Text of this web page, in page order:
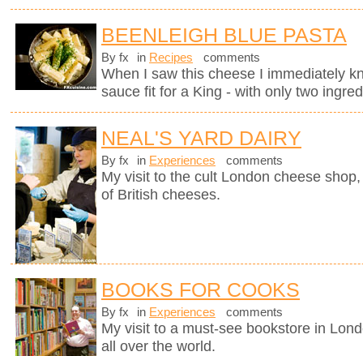
BEENLEIGH BLUE PASTA
By fx in Recipes comments
When I saw this cheese I immediately
sauce fit for a King - with only two
NEAL'S YARD DAIRY
By fx in Experiences comments
My visit to the cult London cheese
of British cheeses.
BOOKS FOR COOKS
By fx in Experiences comments
My visit to a must-see bookstore in
all over the world.